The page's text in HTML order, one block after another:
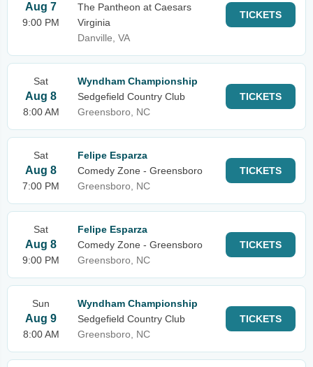
Aug 7
9:00 PM
The Pantheon at Caesars
Virginia
Danville, VA
TICKETS
Sat
Aug 8
8:00 AM
Wyndham Championship
Sedgefield Country Club
Greensboro, NC
TICKETS
Sat
Aug 8
7:00 PM
Felipe Esparza
Comedy Zone - Greensboro
Greensboro, NC
TICKETS
Sat
Aug 8
9:00 PM
Felipe Esparza
Comedy Zone - Greensboro
Greensboro, NC
TICKETS
Sun
Aug 9
8:00 AM
Wyndham Championship
Sedgefield Country Club
Greensboro, NC
TICKETS